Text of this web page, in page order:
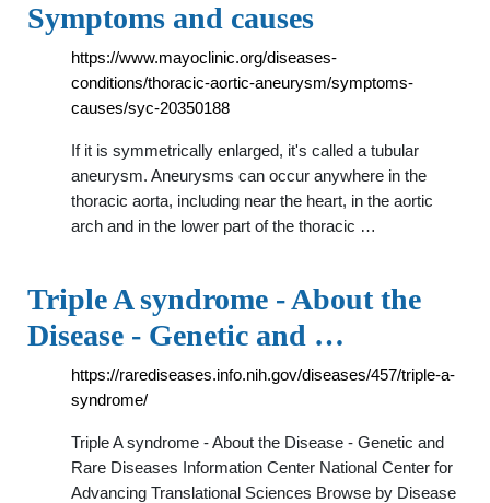
Symptoms and causes
https://www.mayoclinic.org/diseases-
conditions/thoracic-aortic-aneurysm/symptoms-
causes/syc-20350188
If it is symmetrically enlarged, it's called a tubular
aneurysm. Aneurysms can occur anywhere in the
thoracic aorta, including near the heart, in the aortic
arch and in the lower part of the thoracic …
Triple A syndrome - About the
Disease - Genetic and …
https://rarediseases.info.nih.gov/diseases/457/triple-a-
syndrome/
Triple A syndrome - About the Disease - Genetic and
Rare Diseases Information Center National Center for
Advancing Translational Sciences Browse by Disease